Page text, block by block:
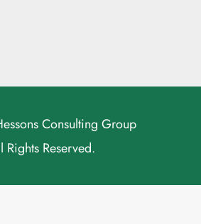
Consulting Group
Rights Reserved.